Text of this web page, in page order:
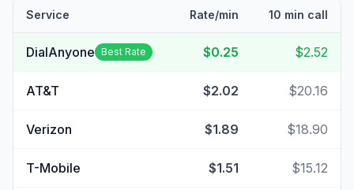
Service Rate/min 10 min call
DialAnyone Best Rate $0.25 $2.52
AT&T $2.02 $20.16
Verizon $1.89 $18.90
T-Mobile $1.51 $15.12